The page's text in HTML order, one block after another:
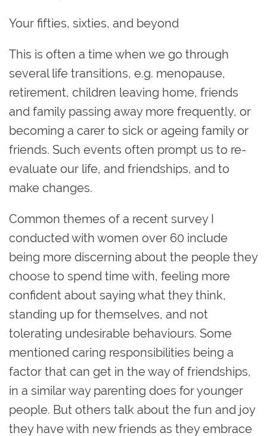
Your fifties, sixties, and beyond
This is often a time when we go through
several life transitions, e.g. menopause,
retirement, children leaving home, friends
and family passing away more frequently, or
becoming a carer to sick or ageing family or
friends. Such events often prompt us to re-
evaluate our life, and friendships, and to
make changes.
Common themes of a recent survey I
conducted with women over 60 include
being more discerning about the people they
choose to spend time with, feeling more
confident about saying what they think,
standing up for themselves, and not
tolerating undesirable behaviours. Some
mentioned caring responsibilities being a
factor that can get in the way of friendships,
in a similar way parenting does for younger
people. But others talk about the fun and joy
they have with new friends as they embrace